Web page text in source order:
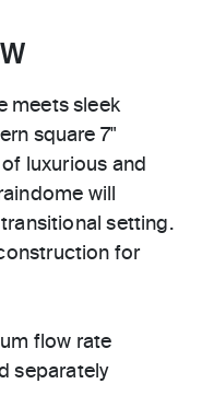
meets sleek
square 7"
luxurious and
will
setting.
for
flow rate
separately